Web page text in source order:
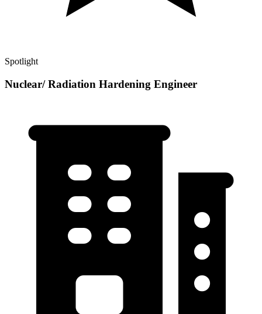
Spotlight
Nuclear/ Radiation Hardening Engineer